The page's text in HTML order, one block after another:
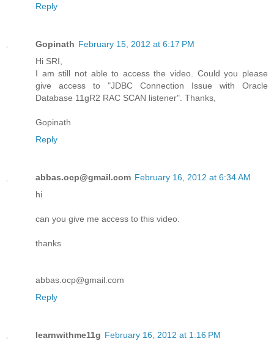
Reply
Gopinath February 15, 2012 at 6:17 PM
Hi SRI,
I am still not able to access the video. Could you please
give access to "JDBC Connection Issue with Oracle
Database 11gR2 RAC SCAN listener". Thanks,
Gopinath
Reply
abbas.ocp@gmail.com February 16, 2012 at 6:34 AM
hi
can you give me access to this video.
thanks
abbas.ocp@gmail.com
Reply
learnwithme11g February 16, 2012 at 1:16 PM